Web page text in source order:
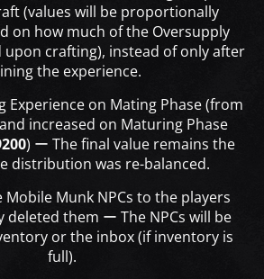
(values will be proportionally
on how much of the Oversupply
upon crafting), instead of only after
the experience.
Experience on Mating Phase (from
increased on Maturing Phase
) ー The final value remains the
distribution was re-balanced.
Munk NPCs to the players
them ー The NPCs will be
or the inbox (if inventory is
full).